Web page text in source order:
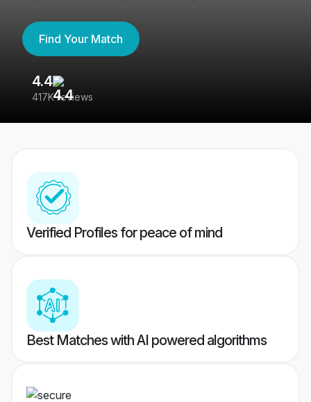
Find Your Match
4.4
417K reviews
Verified Profiles for peace of mind
Best Matches with AI powered algorithms